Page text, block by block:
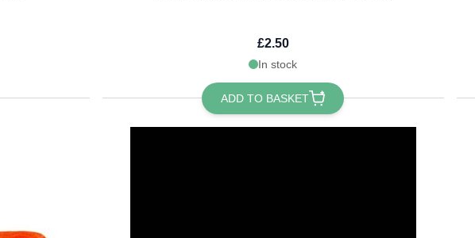
£2.50
In stock
ADD TO BASKET